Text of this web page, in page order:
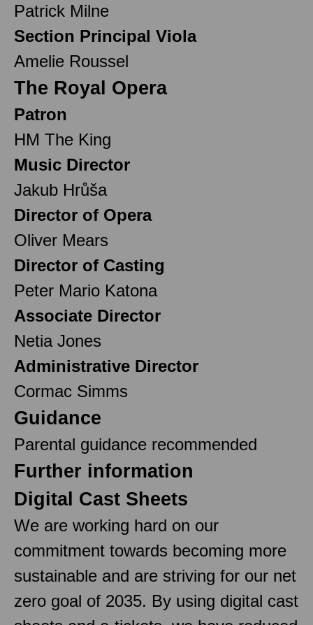
Patrick Milne
Section Principal Viola
Amelie Roussel
The Royal Opera
Patron
HM The King
Music Director
Jakub Hrůša
Director of Opera
Oliver Mears
Director of Casting
Peter Mario Katona
Associate Director
Netia Jones
Administrative Director
Cormac Simms
Guidance
Parental guidance recommended
Further information
Digital Cast Sheets
We are working hard on our
commitment towards becoming more
sustainable and are striving for our net
zero goal of 2035. By using digital cast